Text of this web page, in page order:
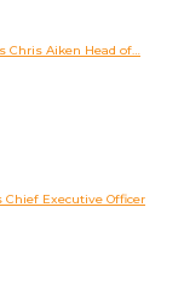
Chris Aiken Head of…
Executive Officer